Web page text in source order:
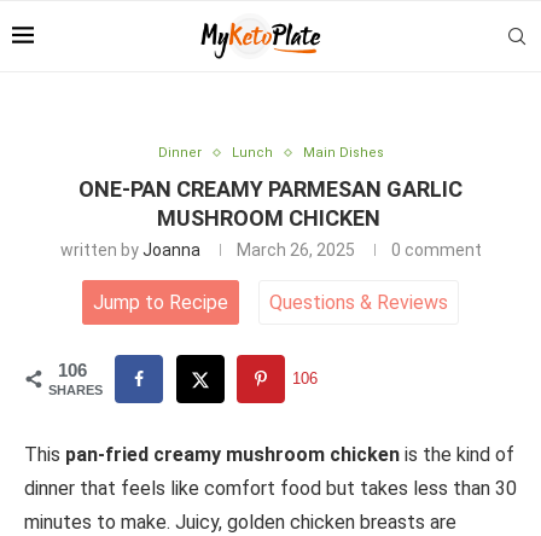
Dinner Lunch Main Dishes
ONE-PAN CREAMY PARMESAN GARLIC
MUSHROOM CHICKEN
written byJoanna March 26, 2025 0 comment
Jump to Recipe Questions & Reviews
106
SHARES
106
This pan-fried creamy mushroom chicken is the kind of
dinner that feels like comfort food but takes less than 30
minutes to make. Juicy, golden chicken breasts are